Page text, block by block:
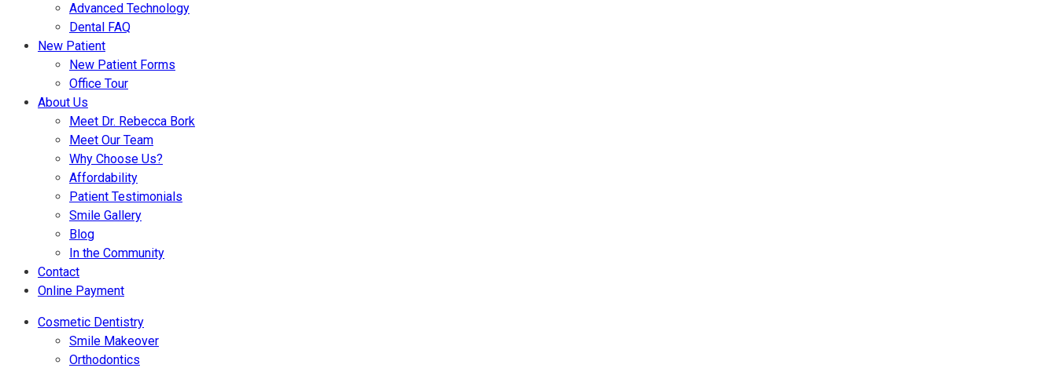
Advanced Technology
Dental FAQ
New Patient
New Patient Forms
Office Tour
About Us
Meet Dr. Rebecca Bork
Meet Our Team
Why Choose Us?
Affordability
Patient Testimonials
Smile Gallery
Blog
In the Community
Contact
Online Payment
Cosmetic Dentistry
Smile Makeover
Orthodontics